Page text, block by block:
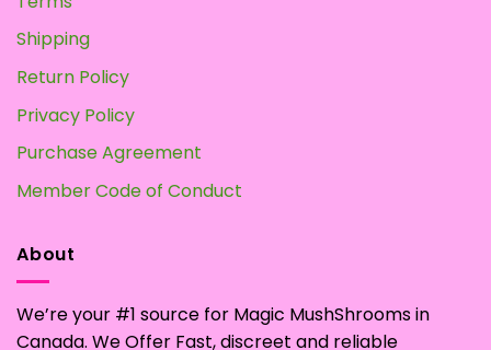
Shipping
Return Policy
Privacy Policy
Purchase Agreement
Member Code of Conduct
About
We’re your #1 source for Magic MushShrooms in
Canada. We Offer Fast, discreet and reliable